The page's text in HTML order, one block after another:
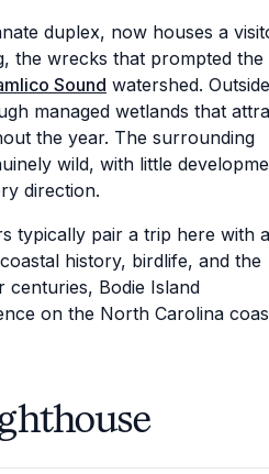
duplex, now houses a
the wrecks that prompted the
Sound watershed.
managed wetlands that
the year. The surrounding
wild, with little
direction.
typically pair a trip here with a
history, birdlife, and the
centuries, Bodie Island
on the North Carolina